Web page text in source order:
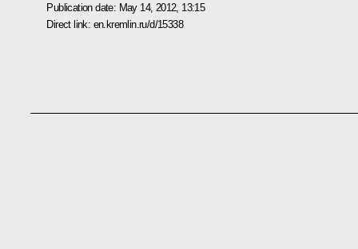
Publication date: May 14, 2012, 13:15
Direct link: en.kremlin.ru/d/15338